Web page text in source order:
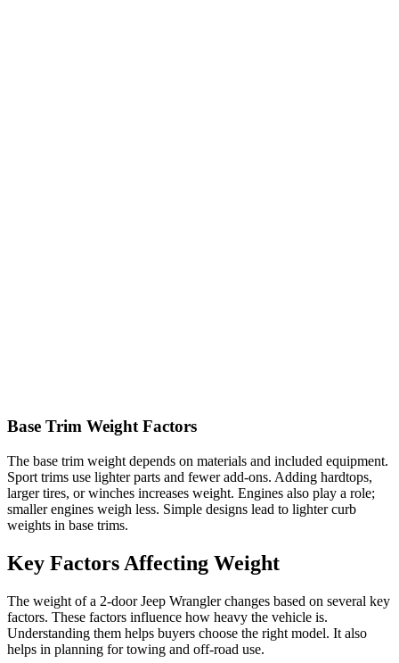
Base Trim Weight Factors
The base trim weight depends on materials and included equipment.
Sport trims use lighter parts and fewer add-ons. Adding hardtops,
larger tires, or winches increases weight. Engines also play a role;
smaller engines weigh less. Simple designs lead to lighter curb
weights in base trims.
Key Factors Affecting Weight
The weight of a 2-door Jeep Wrangler changes based on several key
factors. These factors influence how heavy the vehicle is.
Understanding them helps buyers choose the right model. It also
helps in planning for towing and off-road use.